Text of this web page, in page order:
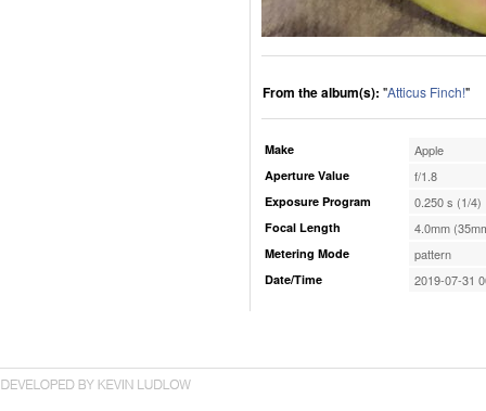
From the album(s): "Atticus Finch!"
Make Apple
Aperture Value f/1.8
Exposure Program 0.250 s (1/4)
Focal Length 4.0mm
Metering Mode pattern
Date/Time 2019-07-31